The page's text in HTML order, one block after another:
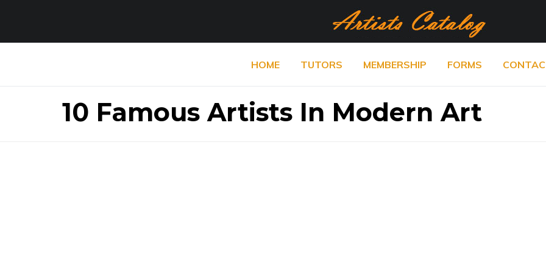
HOME TUTORS MEMBERSHIP FORMS
10 Famous Artists In Modern Art